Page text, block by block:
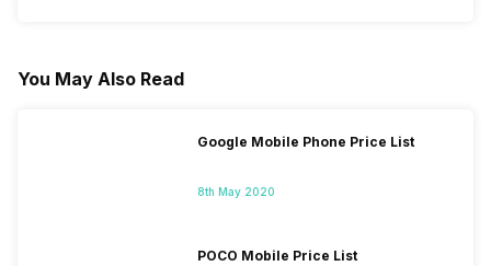
You May Also Read
Google Mobile Phone Price List
8th May 2020
POCO Mobile Price List